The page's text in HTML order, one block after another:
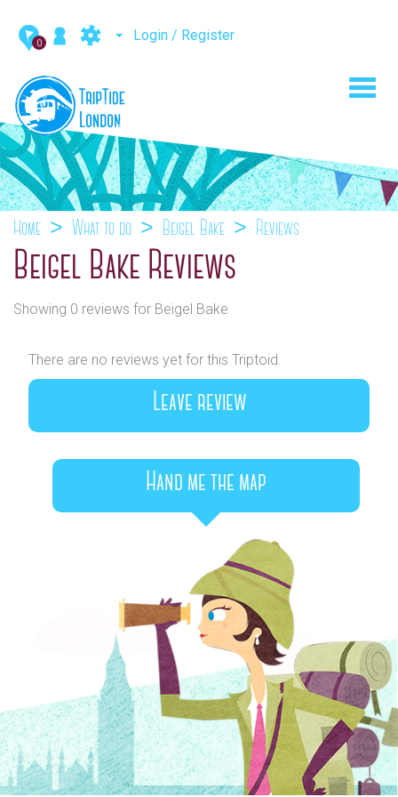
0 Login / Register
Home What to do Beigel Bake Reviews
Beigel Bake Reviews
Showing 0 reviews for Beigel Bake
There are no reviews yet for this Triptoid.
Leave review
Hand me the map